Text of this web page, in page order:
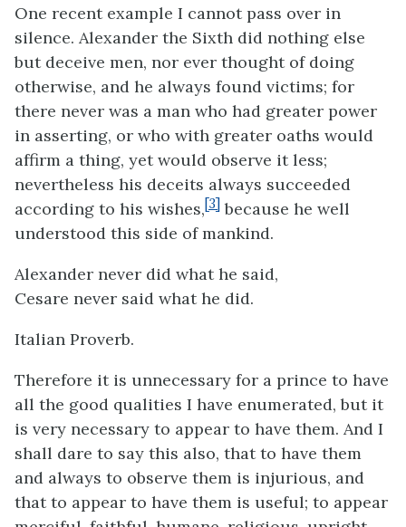
One recent example I cannot pass over in
silence. Alexander the Sixth did nothing else
but deceive men, nor ever thought of doing
otherwise, and he always found victims; for
there never was a man who had greater power
in asserting, or who with greater oaths would
affirm a thing, yet would observe it less;
nevertheless his deceits always succeeded
according to his wishes,[3] because he well
understood this side of mankind.
Alexander never did what he said,
Cesare never said what he did.
Italian Proverb.
Therefore it is unnecessary for a prince to have
all the good qualities I have enumerated, but it
is very necessary to appear to have them. And I
shall dare to say this also, that to have them
and always to observe them is injurious, and
that to appear to have them is useful; to appear